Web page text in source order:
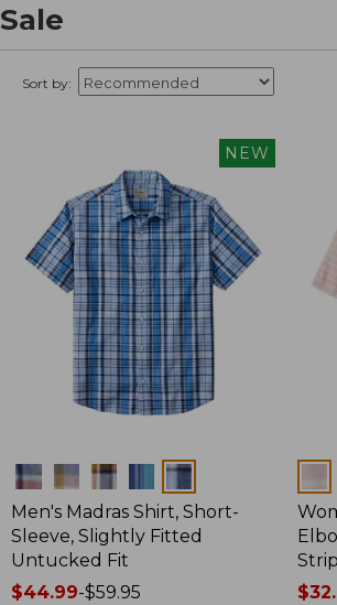
Sale
Sort by:
NEW
Colors
Men's Madras Shirt, Short-
Sleeve, Slightly Fitted
Untucked Fit
Price
$44.99-$59.95